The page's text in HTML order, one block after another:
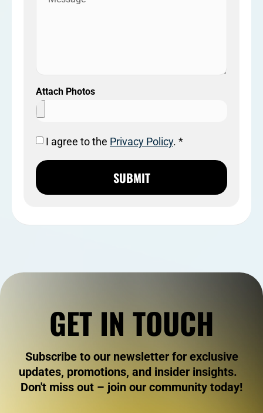
Attach Photos
I agree to the Privacy Policy. *
SUBMIT
GET IN TOUCH
Subscribe to our newsletter for exclusive
updates, promotions, and insider insights.
Don't miss out – join our community today!